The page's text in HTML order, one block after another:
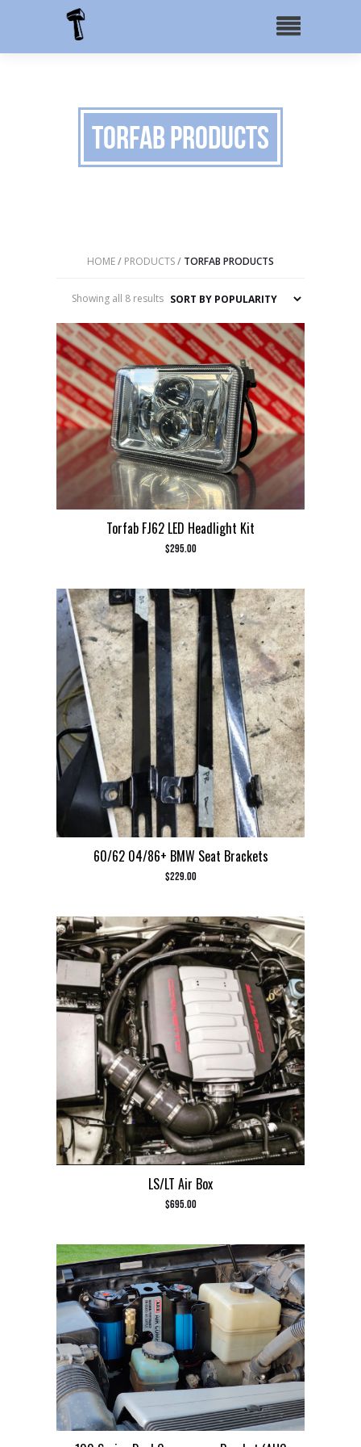
TorFab Products
HOME/ PRODUCTS/ TORFAB PRODUCTS
Showing all 8 resultsSorted
popularity
Torfab FJ62 LED Headlight Kit
$295.00
60/62 04/86+ BMW Seat Brackets
$229.00
LS/LT Air Box
$695.00